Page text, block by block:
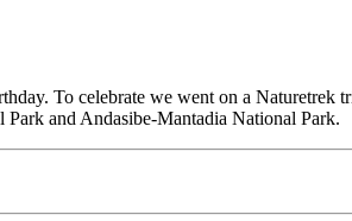
To celebrate we went on a
and Andasibe-Mantadia National Park.